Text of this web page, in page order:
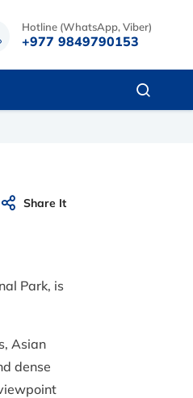
Hotline (WhatsApp, Viber)
+977 9849790153
Share It
Park, is
Asian
dense